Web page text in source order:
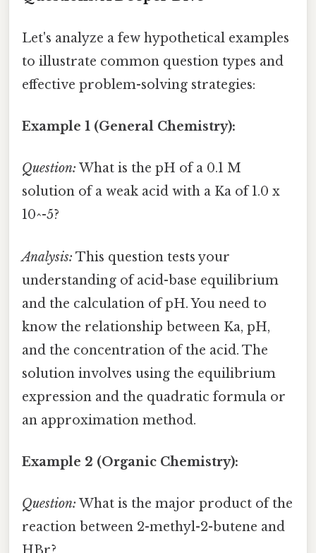
Let's analyze a few hypothetical examples
to illustrate common question types and
effective problem-solving strategies:
Example 1 (General Chemistry):
Question: What is the pH of a 0.1 M
solution of a weak acid with a Ka of 1.0 x
10^-5?
Analysis: This question tests your
understanding of acid-base equilibrium
and the calculation of pH. You need to
know the relationship between Ka, pH,
and the concentration of the acid. The
solution involves using the equilibrium
expression and the quadratic formula or
an approximation method.
Example 2 (Organic Chemistry):
Question: What is the major product of the
reaction between 2-methyl-2-butene and